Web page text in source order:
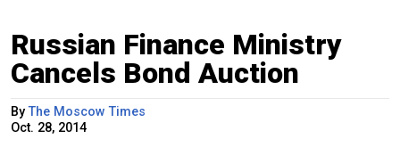
Russian Finance Ministry
Cancels Bond Auction
ByThe Moscow Times
Oct. 28, 2014